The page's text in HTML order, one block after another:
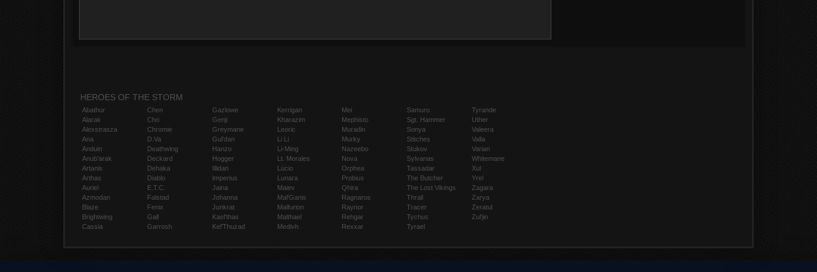
HEROES OF THE STORM
Abathur
Alarak
Alexstrasza
Ana
Anduin
Anub'arak
Artanis
Arthas
Auriel
Azmodan
Blaze
Brightwing
Cassia
Chen
Cho
Chromie
D.Va
Deathwing
Deckard
Dehaka
Diablo
E.T.C.
Falstad
Fenix
Gall
Garrosh
Gazlowe
Genji
Greymane
Gul'dan
Hanzo
Hogger
Illidan
Imperius
Jaina
Johanna
Junkrat
Kael'thas
Kel'Thuzad
Kerrigan
Kharazim
Leoric
Li Li
Li-Ming
Lt. Morales
Lúcio
Lunara
Maiev
Mal'Ganis
Malfurion
Malthael
Medivh
Mei
Mephisto
Muradin
Murky
Nazeebo
Nova
Orphea
Probius
Qhira
Ragnaros
Raynor
Rehgar
Rexxar
Samuro
Sgt. Hammer
Sonya
Stitches
Stukov
Sylvanas
Tassadar
The Butcher
The Lost Vikings
Thrall
Tracer
Tychus
Tyrael
Tyrande
Uther
Valeera
Valla
Varian
Whitemane
Xul
Yrel
Zagara
Zarya
Zeratul
Zul'jin